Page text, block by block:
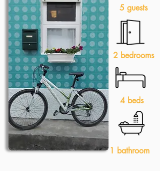
5 guests
2 bedrooms
4 beds
1 bathroom